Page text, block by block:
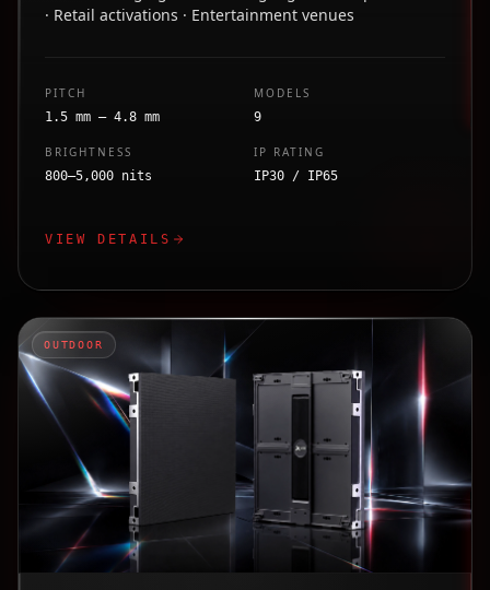
· Retail activations · Entertainment venues
PITCH
1.5 mm – 4.8 mm
MODELS
9
BRIGHTNESS
800–5,000 nits
IP RATING
IP30 / IP65
VIEW DETAILS
OUTDOOR